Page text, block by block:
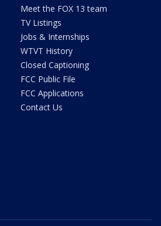
Meet the FOX 13 team
TV Listings
Jobs & Internships
WTVT History
Closed Captioning
FCC Public File
FCC Applications
Contact Us